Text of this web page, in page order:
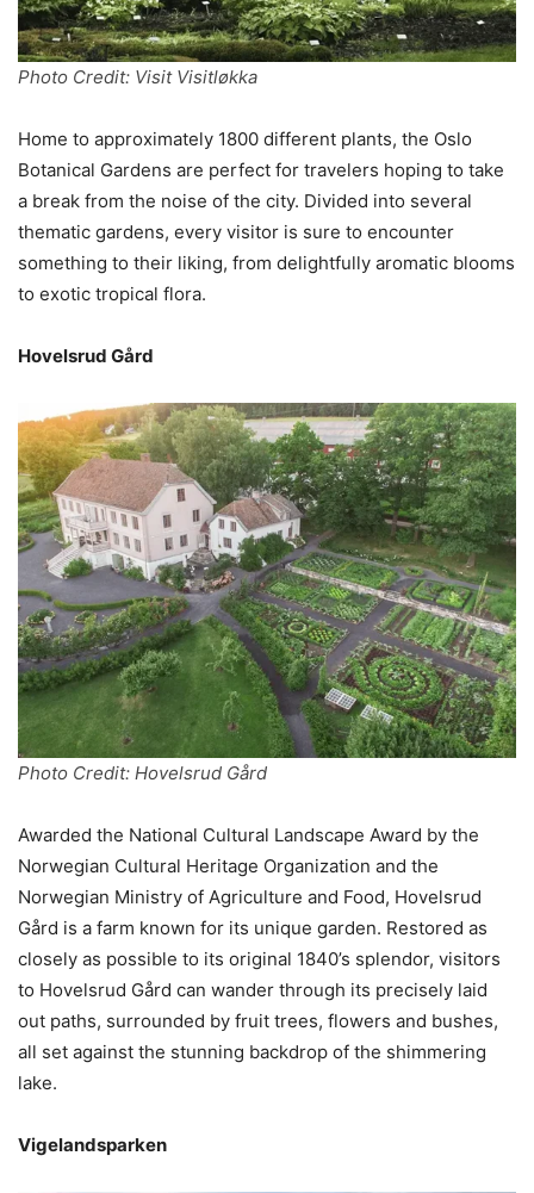
Photo Credit: Visit Visitløkka
Home to approximately 1800 different plants, the Oslo
Botanical Gardens are perfect for travelers hoping to take
a break from the noise of the city. Divided into several
thematic gardens, every visitor is sure to encounter
something to their liking, from delightfully aromatic blooms
to exotic tropical flora.
Hovelsrud Gård
Photo Credit: Hovelsrud Gård
Awarded the National Cultural Landscape Award by the
Norwegian Cultural Heritage Organization and the
Norwegian Ministry of Agriculture and Food, Hovelsrud
Gård is a farm known for its unique garden. Restored as
closely as possible to its original 1840’s splendor, visitors
to Hovelsrud Gård can wander through its precisely laid
out paths, surrounded by fruit trees, flowers and bushes,
all set against the stunning backdrop of the shimmering
lake.
Vigelandsparken